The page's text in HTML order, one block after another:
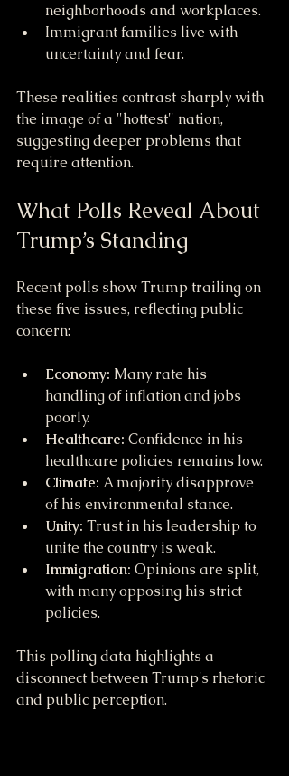
neighborhoods and workplaces.
Immigrant families live with
uncertainty and fear.
These realities contrast sharply with
the image of a "hottest" nation,
suggesting deeper problems that
require attention.
What Polls Reveal About
Trump’s Standing
Recent polls show Trump trailing on
these five issues, reflecting public
concern:
Economy: Many rate his
handling of inflation and jobs
poorly.
Healthcare: Confidence in his
healthcare policies remains low.
Climate: A majority disapprove
of his environmental stance.
Unity: Trust in his leadership to
unite the country is weak.
Immigration: Opinions are split,
with many opposing his strict
policies.
This polling data highlights a
disconnect between Trump's rhetoric
and public perception.